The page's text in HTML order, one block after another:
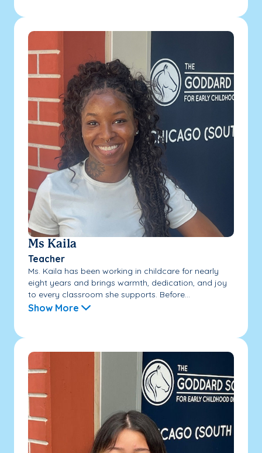
Ms Kaila
Teacher
Ms. Kaila has been working in childcare for nearly
eight years and brings warmth, dedication, and joy
to every classroom she supports. Before...
Show More